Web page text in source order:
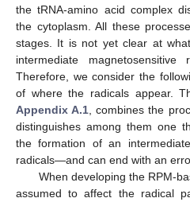
the tRNA-amino acid complex
the cytoplasm. All these
stages. It is not yet clear at
intermediate
Therefore, we consider the
of where the radicals appear.
Appendix A.1 , combines the
distinguishes among them one
the formation of an
radicals—and can end with an
When developing the RPM-
assumed to affect the radical